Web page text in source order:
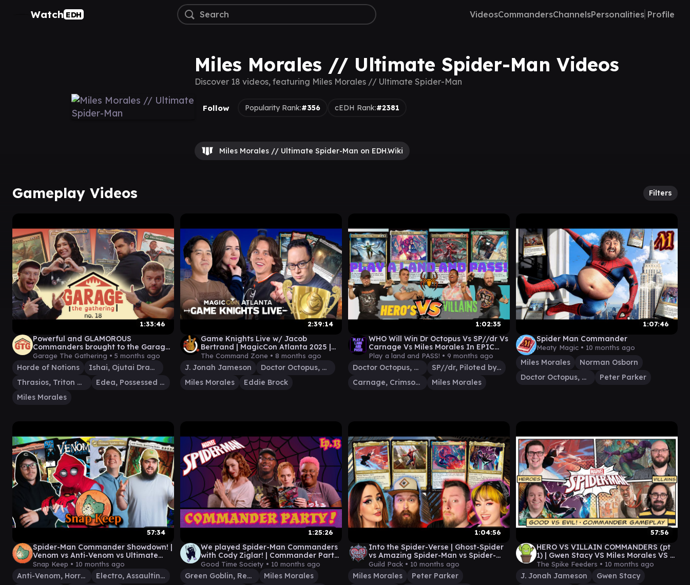
Watch EDH VideosCommandersChannelsPersonalities Profile
Miles Morales // Ultimate Spider-Man Videos
Discover 18 videos, featuring Miles Morales // Ultimate Spider-Man
Follow Popularity Rank:#356 cEDH Rank:#2381
Miles Morales // Ultimate Spider-Man on EDH.Wiki
Gameplay Videos Filters
1:33:46
Powerful and GLAMOROUS
Commanders brought to the Garage
by Rhystic Buddies! | GtG #18
Garage The Gathering • 5 months ago
Horde of Notions
Ishai, Ojutai Dragonspeaker
Thrasios, Triton Hero
Edea, Possessed Sorceress
Miles Morales
2:39:14
Game Knights Live w/ Jacob
Bertrand | MagicCon Atlanta 2025 |
MTG Magic Gathering Commander
Gameplay
The Command Zone • 8 months ago
J. Jonah Jameson
Doctor Octopus, Master Planner
Miles Morales
Eddie Brock
1:02:35
WHO Will Win Dr Octopus Vs SP//dr Vs
Carnage Vs Miles Morales In EPIC
Battle? #edh #mtg #marvel
Play a land and PASS! • 9 months ago
Doctor Octopus, Master Planner
SP//dr, Piloted by Peni
Carnage, Crimson Chaos
Miles Morales
1:07:46
Spider Man Commander
Meaty Magic • 10 months ago
Miles Morales
Norman Osborn
Doctor Octopus, Master Planner
Peter Parker
57:34
Spider-Man Commander Showdown! |
Venom vs Anti-Venom vs Ultimate
Spiderman vs Electro |#mtg
Snap Keep • 10 months ago
Anti-Venom, Horrifying Healer
Electro, Assaulting Battery
1:25:26
We played Spider-Man Commanders
with Cody Ziglar! | Commander Party
#13
Good Time Society • 10 months ago
Green Goblin, Revenant
Miles Morales
1:04:56
Into the Spider-Verse | Ghost-Spider
vs Amazing Spider-Man vs Spider-
Man 2099 vs Ultimate Spider-Man
Guild Pack • 10 months ago
Miles Morales
Peter Parker
57:56
HERO VS VILLAIN COMMANDERS (pt
1) | Gwen Stacy VS Miles Morales VS J
Jonah Jameson VS Norman Osborn
The Spike Feeders • 10 months ago
J. Jonah Jameson
Gwen Stacy